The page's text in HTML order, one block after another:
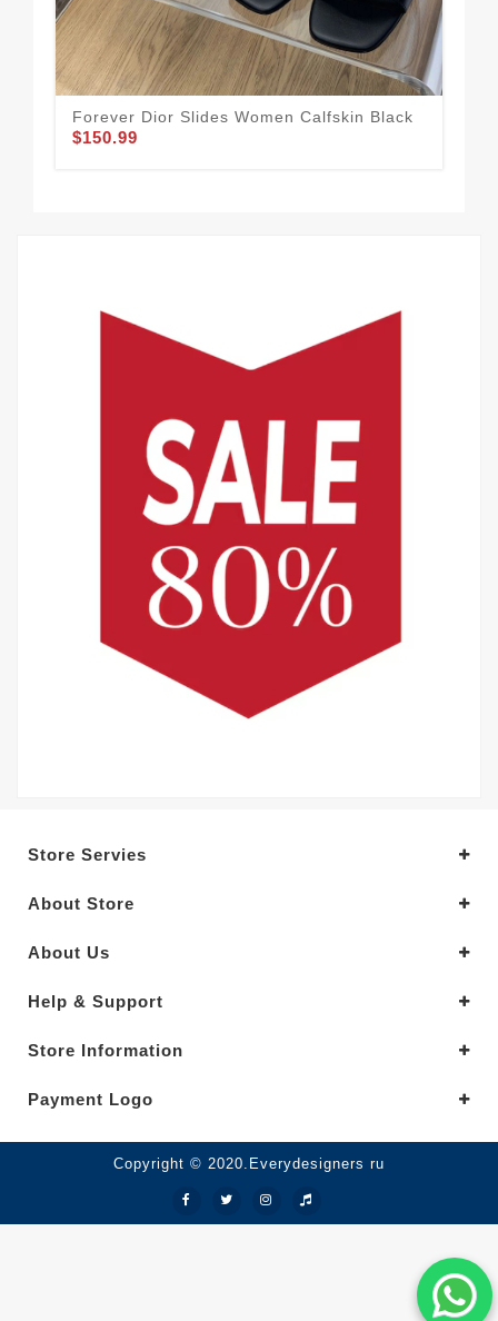
Forever Dior Slides Women Calfskin Black
$150.99
Store Servies
About Store
About Us
Help & Support
Store Information
Payment Logo
Copyright © 2020.Everydesigners ru